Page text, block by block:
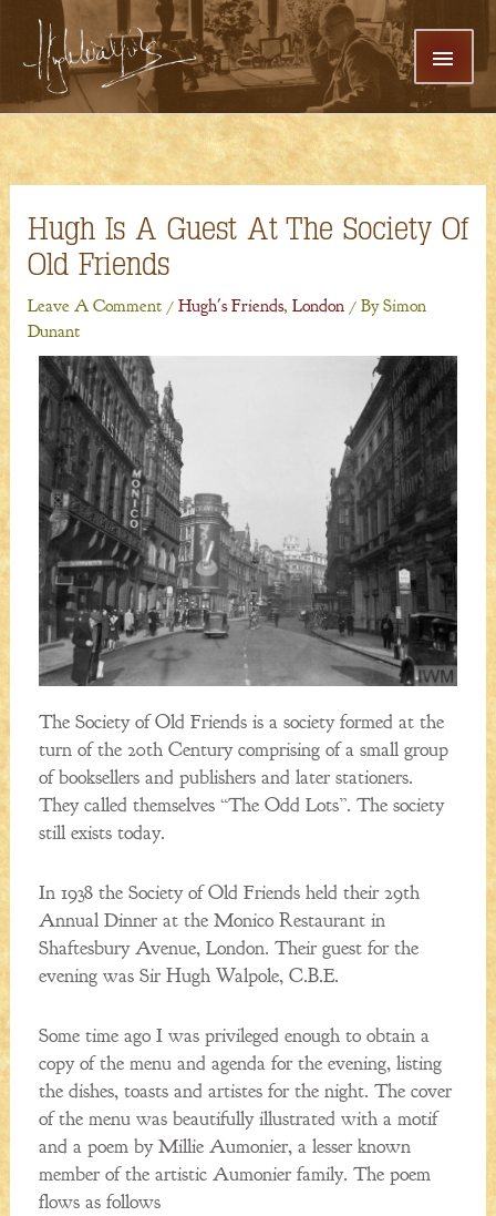
Content
Hugh Is A Guest At The Society Of
Old Friends
Leave A Comment / Hugh's Friends, London/ BySimon
Dunant
The Society of Old Friends is a society formed at the
turn of the 20th Century comprising of a small group
of booksellers and publishers and later stationers.
They called themselves “The Odd Lots”. The society
still exists today.
In 1938 the Society of Old Friends held their 29th
Annual Dinner at the Monico Restaurant in
Shaftesbury Avenue, London. Their guest for the
evening was Sir Hugh Walpole, C.B.E.
Some time ago I was privileged enough to obtain a
copy of the menu and agenda for the evening, listing
the dishes, toasts and artistes for the night. The cover
of the menu was beautifully illustrated with a motif
and a poem by Millie Aumonier, a lesser known
member of the artistic Aumonier family. The poem
flows as follows